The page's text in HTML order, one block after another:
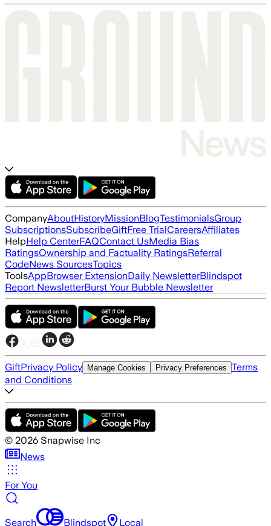
CompanyAboutHistoryMissionBlogTestimonialsGroup
SubscriptionsSubscribeGiftFree TrialCareersAffiliates
HelpHelp CenterFAQContact UsMedia Bias
RatingsOwnership and Factuality RatingsReferral
CodeNews SourcesTopics
ToolsAppBrowser ExtensionDaily NewsletterBlindspot
Report NewsletterBurst Your Bubble Newsletter
GiftPrivacy Policy Manage Cookies Privacy Preferences Terms
and Conditions
© 2026 Snapwise Inc
News
For You
Search Blindspot Local